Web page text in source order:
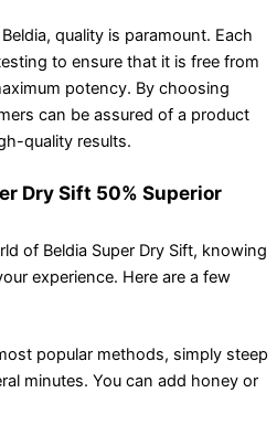
quality is paramount. Each
to ensure that it is free from
potency. By choosing
can be assured of a product
quality results.
Dry Sift 50% Superior
of Beldia Super Dry Sift, knowing
experience. Here are a few
popular methods, simply steep
minutes. You can add honey or